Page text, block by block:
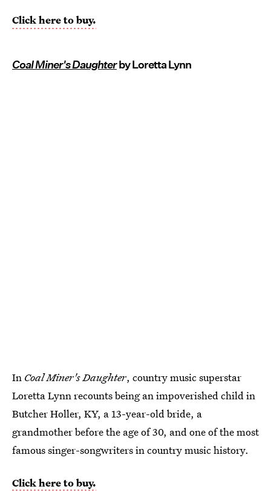
Click here to buy.
Coal Miner's Daughterby Loretta Lynn
In Coal Miner's Daughter, country music superstar
Loretta Lynn recounts being an impoverished child in
Butcher Holler, KY, a 13-year-old bride, a
grandmother before the age of 30, and one of the most
famous singer-songwriters in country music history.
Click here to buy.